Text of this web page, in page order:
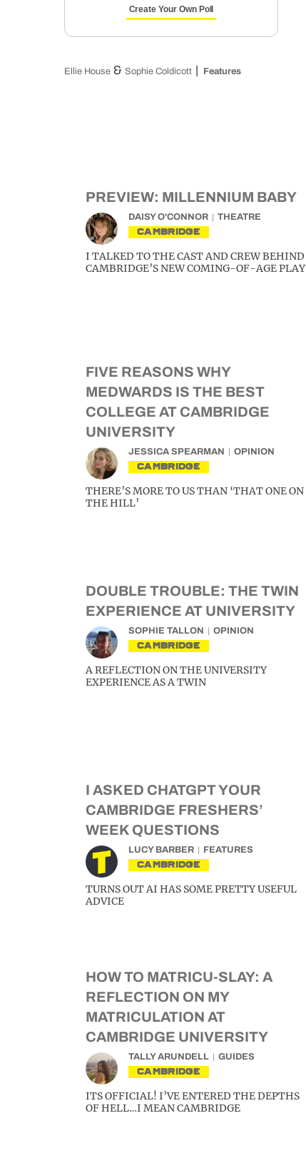
Create Your Own Poll
Ellie House & Sophie Coldicott Features
PREVIEW: MILLENNIUM BABY
DAISY O'CONNOR THEATRE
CAMBRIDGE
I TALKED TO THE CAST AND CREW BEHIND
CAMBRIDGE’S NEW COMING-OF-AGE PLAY
FIVE REASONS WHY
MEDWARDS IS THE BEST
COLLEGE AT CAMBRIDGE
UNIVERSITY
JESSICA SPEARMAN OPINION
CAMBRIDGE
THERE’S MORE TO US THAN ‘THAT ONE ON
THE HILL’
DOUBLE TROUBLE: THE TWIN
EXPERIENCE AT UNIVERSITY
SOPHIE TALLON OPINION
CAMBRIDGE
A REFLECTION ON THE UNIVERSITY
EXPERIENCE AS A TWIN
I ASKED CHATGPT YOUR
CAMBRIDGE FRESHERS’
WEEK QUESTIONS
LUCY BARBER FEATURES
CAMBRIDGE
TURNS OUT AI HAS SOME PRETTY USEFUL
ADVICE
HOW TO MATRICU-SLAY: A
REFLECTION ON MY
MATRICULATION AT
CAMBRIDGE UNIVERSITY
TALLY ARUNDELL GUIDES
CAMBRIDGE
ITS OFFICIAL! I’VE ENTERED THE DEPTHS
OF HELL…I MEAN CAMBRIDGE